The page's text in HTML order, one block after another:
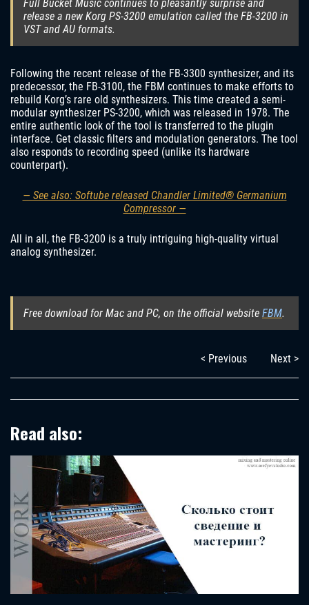
Full Bucket Music continues to pleasantly surprise and
release a new Korg PS-3200 emulation called the FB-3200 in
VST and AU formats.
Following the recent release of the FB-3300 synthesizer, and its
predecessor, the FB-3100, the FBM continues to make efforts to
rebuild Korg’s rare old synthesizers. This time created a semi-
modular synthesizer PS-3200, which was released in 1978. The
entire authentic look of the tool is transferred to the plugin
interface. Get classic filters and modulation generators. The tool
also responds to recording speed (unlike its hardware
counterpart).
— See also: Softube released Chandler Limited® Germanium
Compressor —
All in all, the FB-3200 is a truly intriguing high-quality virtual
analog synthesizer.
Free download for Mac and PC, on the official website FBM.
< Previous Next >
Read also: